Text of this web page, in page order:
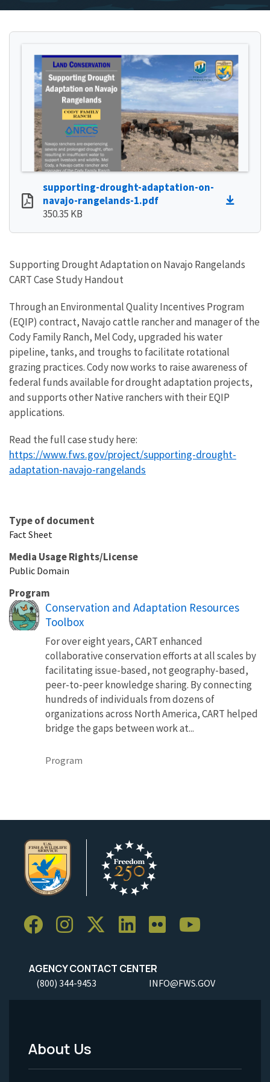
supporting-drought-adaptation-on-
navajo-rangelands-1.pdf
350.35 KB
Supporting Drought Adaptation on Navajo Rangelands
CART Case Study Handout
Through an Environmental Quality Incentives Program
(EQIP) contract, Navajo cattle rancher and manager of the
Cody Family Ranch, Mel Cody, upgraded his water
pipeline, tanks, and troughs to facilitate rotational
grazing practices. Cody now works to raise awareness of
federal funds available for drought adaptation projects,
and supports other Native ranchers with their EQIP
applications.
Read the full case study here:
https://www.fws.gov/project/supporting-drought-
adaptation-navajo-rangelands
Type of document
Fact Sheet
Media Usage Rights/License
Public Domain
Program
Conservation and Adaptation Resources
Toolbox
For over eight years, CART enhanced
collaborative conservation efforts at all scales by
facilitating issue-based, not geography-based,
peer-to-peer knowledge sharing. By connecting
hundreds of individuals from dozens of
organizations across North America, CART helped
bridge the gaps between work at...
Program
AGENCY CONTACT CENTER
(800) 344-9453 INFO@FWS.GOV
Footer
About Us